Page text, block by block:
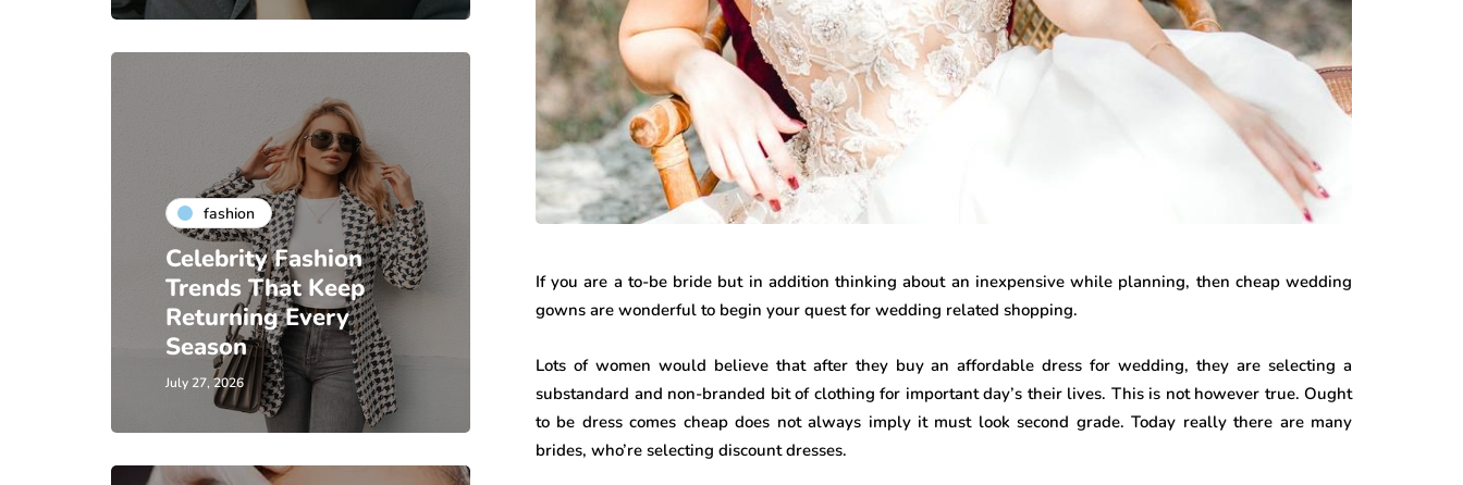
fashion
Celebrity Fashion
Trends That Keep
Returning Every
Season
July 27, 2026
If you are a to-be bride but in addition thinking about an inexpensive while planning, then cheap wedding
gowns are wonderful to begin your quest for wedding related shopping.
Lots of women would believe that after they buy an affordable dress for wedding, they are selecting a
substandard and non-branded bit of clothing for important day’s their lives. This is not however true. Ought
to be dress comes cheap does not always imply it must look second grade. Today really there are many
brides, who’re selecting discount dresses.